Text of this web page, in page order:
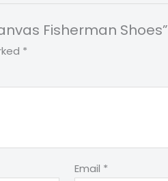
Fisherman Shoes”
*
Email *